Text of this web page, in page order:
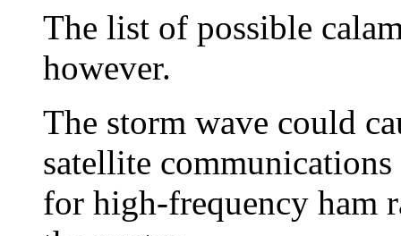
The list of possible
however.
The storm wave could
satellite communications
for high-frequency ham